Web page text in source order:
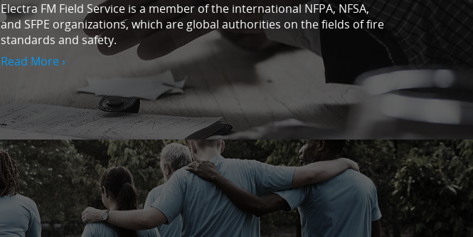
Electra FM Field Service is a member of the international NFPA, NFSA,
and SFPE organizations, which are global authorities on the fields of fire
standards and safety.
Read More ›